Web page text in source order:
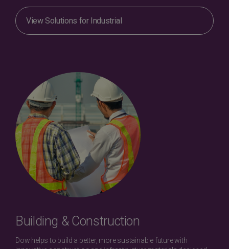
View Solutions for Industrial
Building & Construction
Dow helps to build a better, more sustainable future with